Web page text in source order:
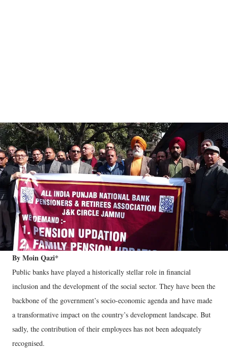
By Moin Qazi*
Public banks have played a historically stellar role in financial
inclusion and the development of the social sector. They have been the
backbone of the government’s socio-economic agenda and have made
a transformative impact on the country’s development landscape. But
sadly, the contribution of their employees has not been adequately
recognised.